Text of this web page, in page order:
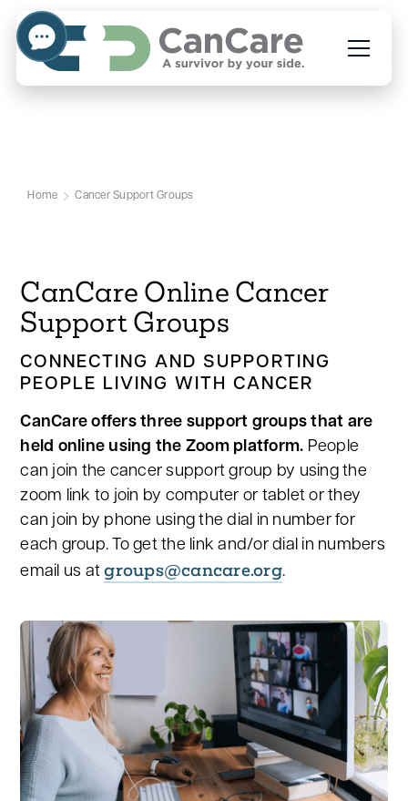
Home Cancer Support Groups
CanCare Online Cancer
Support Groups
CONNECTING AND SUPPORTING
PEOPLE LIVING WITH CANCER
CanCare offers three support groups that are
held online using the Zoom platform. People
can join the cancer support group by using the
zoom link to join by computer or tablet or they
can join by phone using the dial in number for
each group. To get the link and/or dial in numbers
email us atgroups@cancare.org.